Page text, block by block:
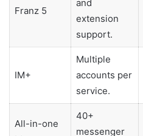
Franz 5
and
extension
support.
IM+
Multiple
accounts per
service.
All-in-one
40+
messenger